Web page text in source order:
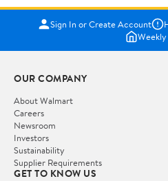
Sign In or Create Account
OUR COMPANY
About Walmart
Careers
Newsroom
Investors
Sustainability
Supplier Requirements
GET TO KNOW US